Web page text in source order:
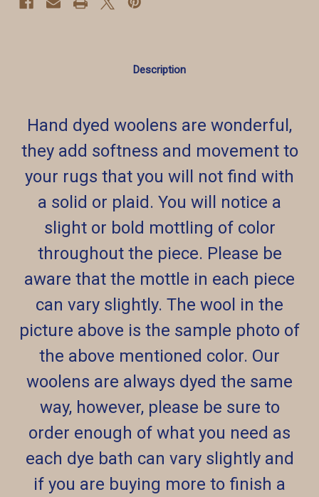
Description
Hand dyed woolens are wonderful,
they add softness and movement to
your rugs that you will not find with
a solid or plaid. You will notice a
slight or bold mottling of color
throughout the piece. Please be
aware that the mottle in each piece
can vary slightly. The wool in the
picture above is the sample photo of
the above mentioned color. Our
woolens are always dyed the same
way, however, please be sure to
order enough of what you need as
each dye bath can vary slightly and
if you are buying more to finish a